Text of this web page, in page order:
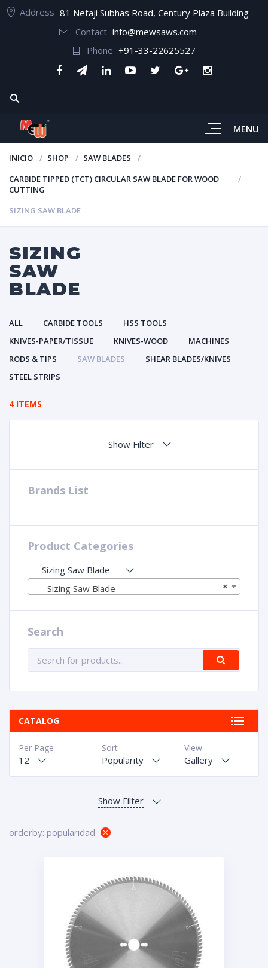
Address 81 Netaji Subhas Road, Century Plaza Building
Contact info@mewsaws.com
Phone +91-33-22625527
MENU
INICIO SHOP
SAW BLADES
CARBIDE TIPPED (TCT) CIRCULAR SAW BLADE FOR WOOD
CUTTING
SIZING SAW BLADE
SIZING
SAW
BLADE
ALL CARBIDE TOOLS
HSS TOOLS
KNIVES-PAPER/TISSUE
KNIVES-WOOD
MACHINES
RODS & TIPS
SAW BLADES
SHEAR BLADES/KNIVES
STEEL STRIPS
4 ITEMS
Show Filter
Brands List
Product Categories
Sizing Saw Blade
×
Sizing Saw Blade
Search
CATALOG
View
Gallery
Sort
Popularity
Per Page
12
orderby: popularidad